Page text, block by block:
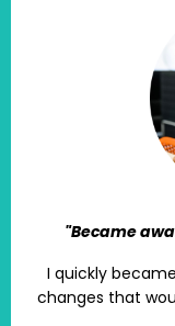
"Became
I quickly
changes that